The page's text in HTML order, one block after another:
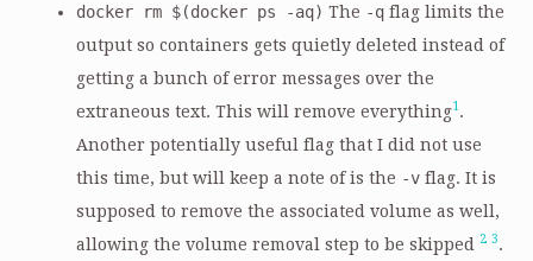
docker rm $(docker ps -aq) The -q flag limits the
output so containers gets quietly deleted instead of
getting a bunch of error messages over the
extraneous text. This will remove everything1.
Another potentially useful flag that I did not use
this time, but will keep a note of is the -v flag. It is
supposed to remove the associated volume as well,
allowing the volume removal step to be skipped 2 3.